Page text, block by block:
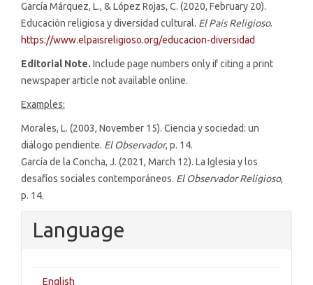
García Márquez, L., & López Rojas, C. (2020, February 20).
Educación religiosa y diversidad cultural. El País Religioso.
https://www.elpaisreligioso.org/educacion-diversidad
Editorial Note. Include page numbers only if citing a print
newspaper article not available online.
Examples:
Morales, L. (2003, November 15). Ciencia y sociedad: un
diálogo pendiente. El Observador, p. 14.
García de la Concha, J. (2021, March 12). La Iglesia y los
desafíos sociales contemporáneos. El Observador Religioso,
p. 14.
Language
English